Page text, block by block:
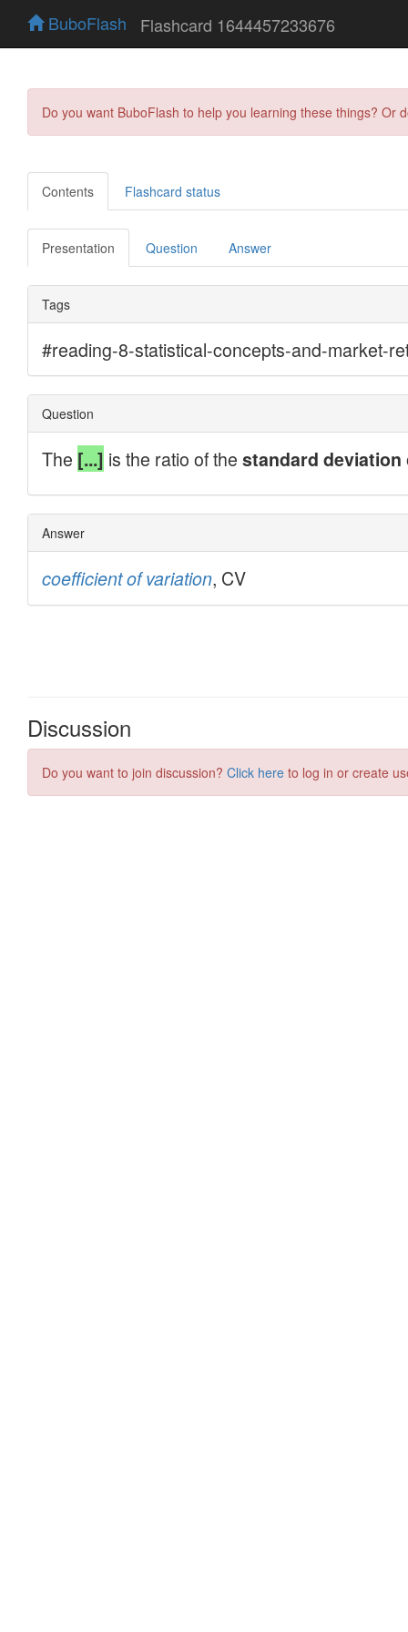
BuboFlash Flashcard 1644457233676
Do you want BuboFlash to help you learning these things?
Contents Flashcard status
Presentation Question Answer
Discussion
Do you want to join discussion? Click here to log in or create